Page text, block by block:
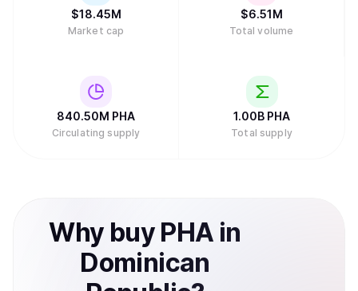
$18.45M
Market cap
$6.51M
Total volume
840.50M PHA
Circulating supply
1.00B PHA
Total supply
Why buy PHA in
Dominican